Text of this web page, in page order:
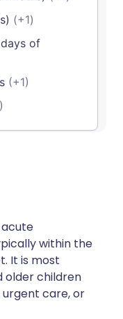
acute
within the
It is most
older children
care, or